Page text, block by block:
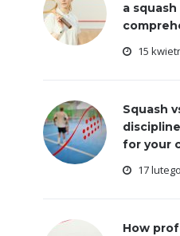
a
15
Squash
for your
17
How